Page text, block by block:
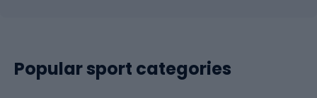
Popular sport categories